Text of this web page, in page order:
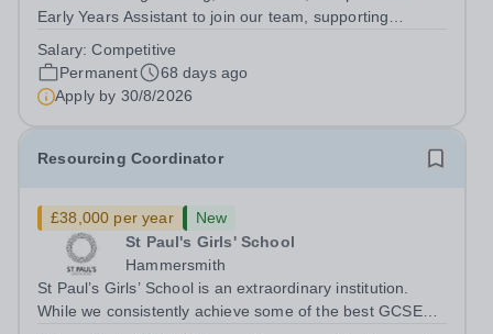
Early Years Assistant to join our team, supporting
work closely with class teachers to create a safe,
engaging, and positive learning...
Salary:Competitive
Permanent
68 days ago
Apply by 30/8/2026
Resourcing Coordinator
£38,000 per year
New
St Paul's Girls' School
Hammersmith
St Paul’s Girls’ School is an extraordinary institution.
While we consistently achieve some of the best GCSE